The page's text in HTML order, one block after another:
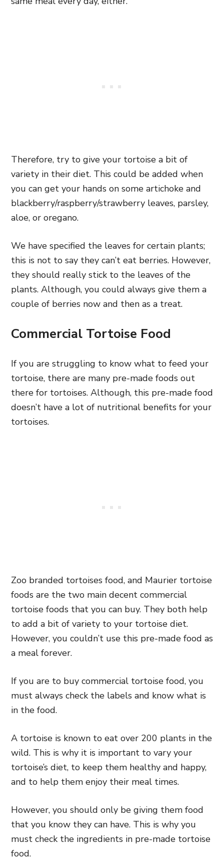
Therefore, try to give your tortoise a bit of
variety in their diet. This could be added when
you can get your hands on some artichoke and
blackberry/raspberry/strawberry leaves, parsley,
aloe, or oregano.
We have specified the leaves for certain plants;
this is not to say they can’t eat berries. However,
they should really stick to the leaves of the
plants. Although, you could always give them a
couple of berries now and then as a treat.
Commercial Tortoise Food
If you are struggling to know what to feed your
tortoise, there are many pre-made foods out
there for tortoises. Although, this pre-made food
doesn’t have a lot of nutritional benefits for your
tortoises.
Zoo branded tortoises food, and Maurier tortoise
foods are the two main decent commercial
tortoise foods that you can buy. They both help
to add a bit of variety to your tortoise diet.
However, you couldn’t use this pre-made food as
a meal forever.
If you are to buy commercial tortoise food, you
must always check the labels and know what is
in the food.
A tortoise is known to eat over 200 plants in the
wild. This is why it is important to vary your
tortoise’s diet, to keep them healthy and happy,
and to help them enjoy their meal times.
However, you should only be giving them food
that you know they can have. This is why you
must check the ingredients in pre-made tortoise
food.